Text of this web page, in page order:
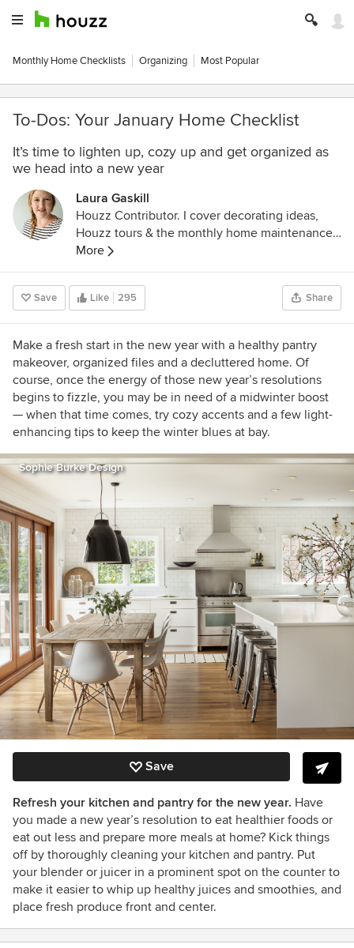
Monthly Home Checklists Organizing Most Popular
To-Dos: Your January Home Checklist
It’s time to lighten up, cozy up and get organized as
we head into a new year
Laura Gaskill
Houzz Contributor. I cover decorating ideas,
Houzz tours & the monthly home maintenance
checklist. My favorite pieces to write center
around the emotional aspects of home and
savoring life's simple pleasures. Decluttering
course + discount for Houzzers:
https://www.lauragaskill.com/welcome-
houzzers
More
Save Like 295 Share
Make a fresh start in the new year with a healthy pantry
makeover, organized files and a decluttered home. Of
course, once the energy of those new year’s resolutions
begins to fizzle, you may be in need of a midwinter boost
— when that time comes, try cozy accents and a few light-
enhancing tips to keep the winter blues at bay.
Sophie Burke Design
Save
Refresh your kitchen and pantry for the new year. Have
you made a new year’s resolution to eat healthier foods or
eat out less and prepare more meals at home? Kick things
off by thoroughly cleaning your kitchen and pantry. Put
your blender or juicer in a prominent spot on the counter to
make it easier to whip up healthy juices and smoothies, and
place fresh produce front and center.